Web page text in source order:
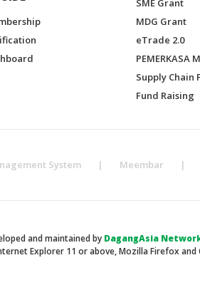
MDG Grant
eTrade 2.0
PEMERKASA
Supply Chain
Fund Raising
System | Meembar |
and maintained by DagangAsia
Explorer 11 or above, Mozilla Firefox and